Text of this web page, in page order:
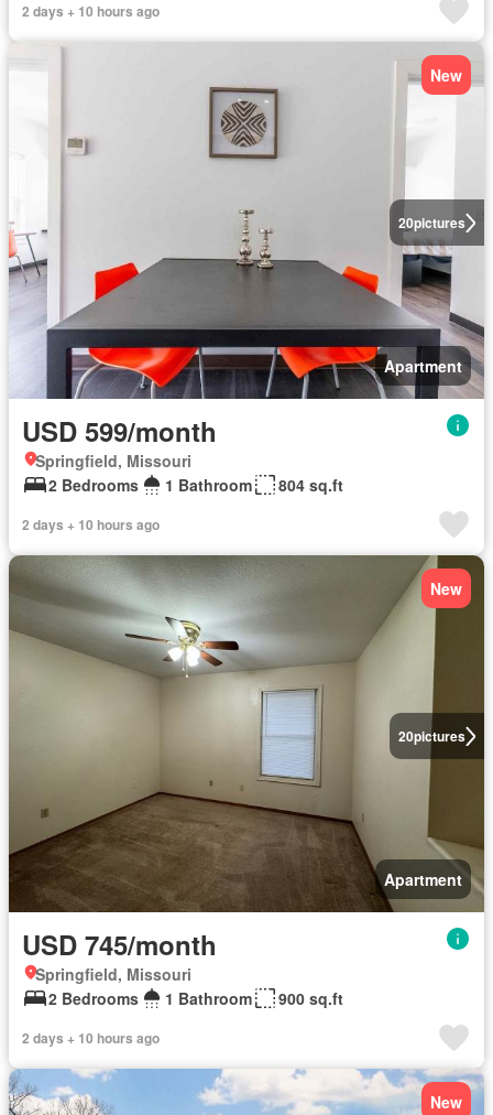
2 days + 10 hours ago
20pictures
New
Apartment
USD 599/month
Springfield, Missouri
2 Bedrooms
1 Bathroom 804 sq.ft
2 days + 10 hours ago
20pictures
New
Apartment
USD 745/month
Springfield, Missouri
2 Bedrooms
1 Bathroom 900 sq.ft
2 days + 10 hours ago
New